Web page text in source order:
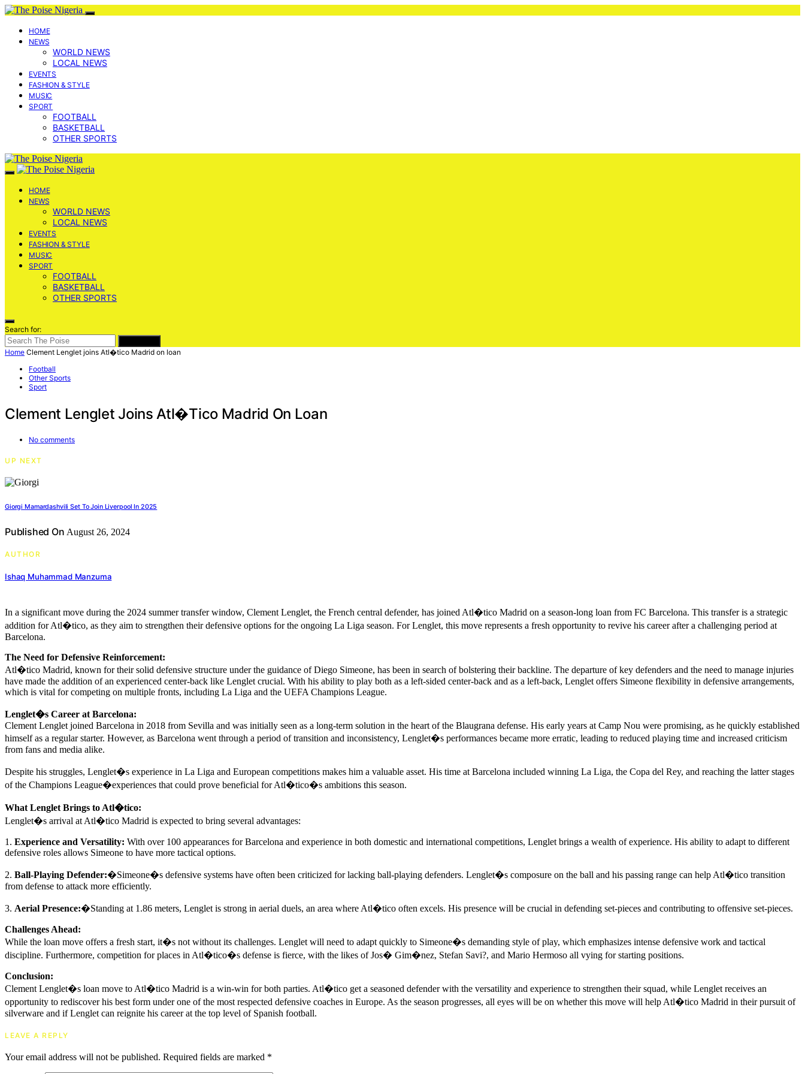
HOME
NEWS
WORLD NEWS
LOCAL NEWS
EVENTS
FASHION & STYLE
MUSIC
SPORT
FOOTBALL
BASKETBALL
OTHER SPORTS
HOME
NEWS
WORLD NEWS
LOCAL NEWS
EVENTS
FASHION & STYLE
MUSIC
SPORT
FOOTBALL
BASKETBALL
OTHER SPORTS
Search for:
Home Clement Lenglet joins Atl�tico Madrid on loan
Football
Other Sports
Sport
Clement Lenglet Joins Atl�tico Madrid On Loan
No comments
UP NEXT
Giorgi Mamardashvili Set To Join Liverpool In 2025
Published On August 26, 2024
AUTHOR
Ishaq Muhammad Manzuma
In a significant move during the 2024 summer transfer window, Clement Lenglet, the French central defender, has joined Atl�tico Madrid on a season-long loan from FC Barcelona. This transfer is a strategic
addition for Atl�tico, as they aim to strengthen their defensive options for the ongoing La Liga season. For Lenglet, this move represents a fresh opportunity to revive his career after a challenging period at
Barcelona.
The Need for Defensive Reinforcement:
Atl�tico Madrid, known for their solid defensive structure under the guidance of Diego Simeone, has been in search of bolstering their backline. The departure of key defenders and the need to manage injuries
have made the addition of an experienced center-back like Lenglet crucial. With his ability to play both as a left-sided center-back and as a left-back, Lenglet offers Simeone flexibility in defensive arrangements,
which is vital for competing on multiple fronts, including La Liga and the UEFA Champions League.
Lenglet�s Career at Barcelona:
Clement Lenglet joined Barcelona in 2018 from Sevilla and was initially seen as a long-term solution in the heart of the Blaugrana defense. His early years at Camp Nou were promising, as he quickly established
himself as a regular starter. However, as Barcelona went through a period of transition and inconsistency, Lenglet�s performances became more erratic, leading to reduced playing time and increased criticism
from fans and media alike.
Despite his struggles, Lenglet�s experience in La Liga and European competitions makes him a valuable asset. His time at Barcelona included winning La Liga, the Copa del Rey, and reaching the latter stages
of the Champions League�experiences that could prove beneficial for Atl�tico�s ambitions this season.
What Lenglet Brings to Atl�tico:
Lenglet�s arrival at Atl�tico Madrid is expected to bring several advantages:
1. Experience and Versatility: With over 100 appearances for Barcelona and experience in both domestic and international competitions, Lenglet brings a wealth of experience. His ability to adapt to different
defensive roles allows Simeone to have more tactical options.
2. Ball-Playing Defender:�Simeone�s defensive systems have often been criticized for lacking ball-playing defenders. Lenglet�s composure on the ball and his passing range can help Atl�tico transition
from defense to attack more efficiently.
3. Aerial Presence:�Standing at 1.86 meters, Lenglet is strong in aerial duels, an area where Atl�tico often excels. His presence will be crucial in defending set-pieces and contributing to offensive set-pieces.
Challenges Ahead:
While the loan move offers a fresh start, it�s not without its challenges. Lenglet will need to adapt quickly to Simeone�s demanding style of play, which emphasizes intense defensive work and tactical
discipline. Furthermore, competition for places in Atl�tico�s defense is fierce, with the likes of Jos� Gim�nez, Stefan Savi?, and Mario Hermoso all vying for starting positions.
Conclusion:
Clement Lenglet�s loan move to Atl�tico Madrid is a win-win for both parties. Atl�tico get a seasoned defender with the versatility and experience to strengthen their squad, while Lenglet receives an
opportunity to rediscover his best form under one of the most respected defensive coaches in Europe. As the season progresses, all eyes will be on whether this move will help Atl�tico Madrid in their pursuit of
silverware and if Lenglet can reignite his career at the top level of Spanish football.
LEAVE A REPLY
Your email address will not be published. Required fields are marked *